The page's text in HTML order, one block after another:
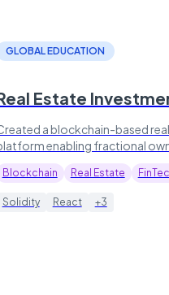
GLOBAL EDUCATION
Estate
a blockchain-based
enabling fractional
Blockchain Real Estate
Solidity React +3